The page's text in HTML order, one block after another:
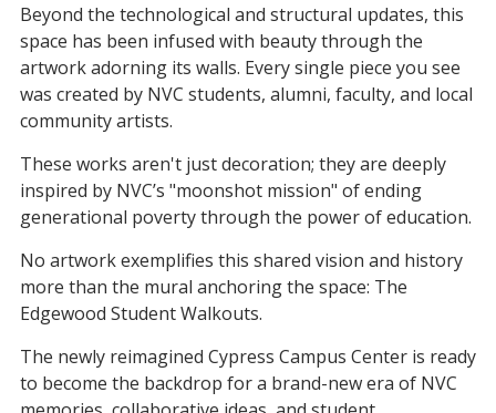
Beyond the technological and structural updates, this
space has been infused with beauty through the
artwork adorning its walls. Every single piece you see
was created by NVC students, alumni, faculty, and local
community artists.
These works aren't just decoration; they are deeply
inspired by NVC’s "moonshot mission" of ending
generational poverty through the power of education.
No artwork exemplifies this shared vision and history
more than the mural anchoring the space: The
Edgewood Student Walkouts.
The newly reimagined Cypress Campus Center is ready
to become the backdrop for a brand-new era of NVC